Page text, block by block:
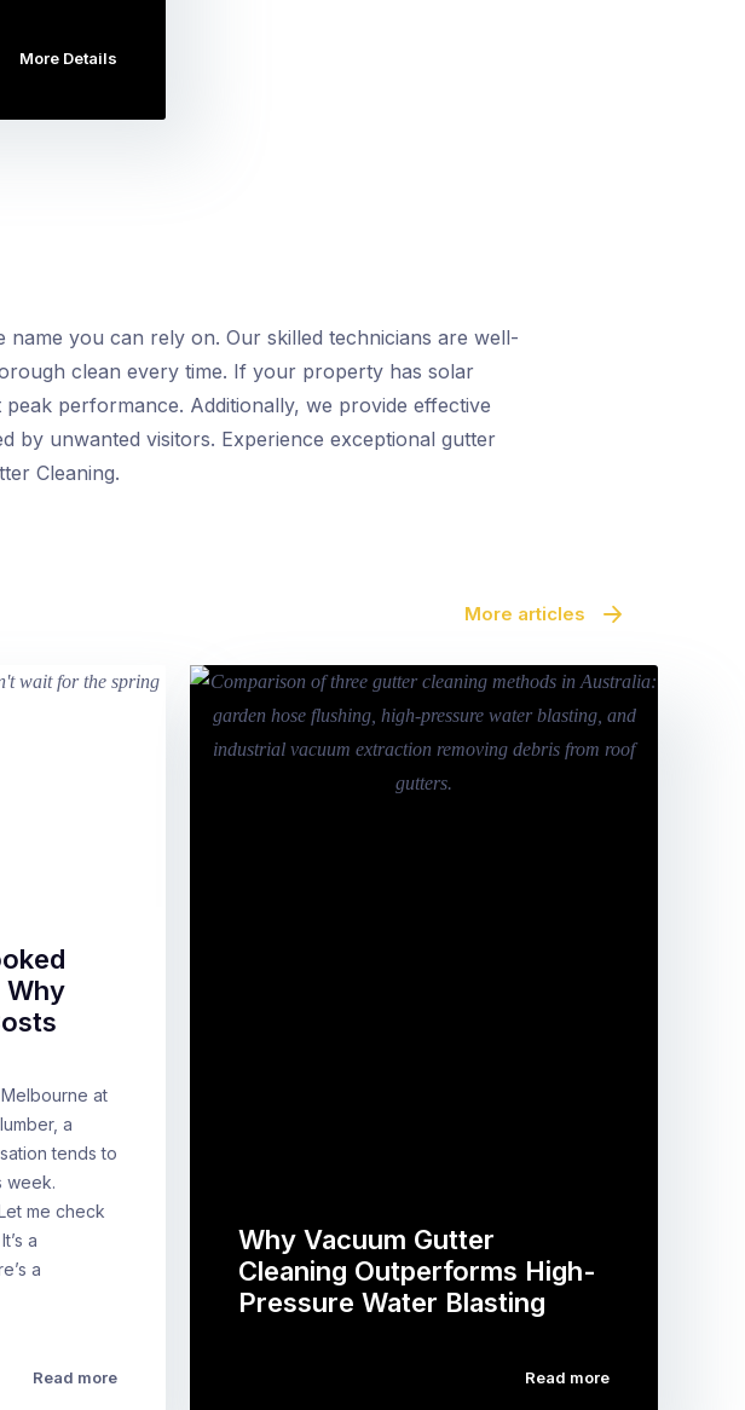
More Details
you can rely on. Our skilled technicians are well-
clean every time. If your property has solar
performance. Additionally, we provide effective
by unwanted visitors. Experience exceptional gutter
Cleaning.
More articles
Why
at
a
tends to
week.
me check
a
a
Read more
Why Vacuum Gutter
Cleaning Outperforms High-
Pressure Water Blasting
Read more